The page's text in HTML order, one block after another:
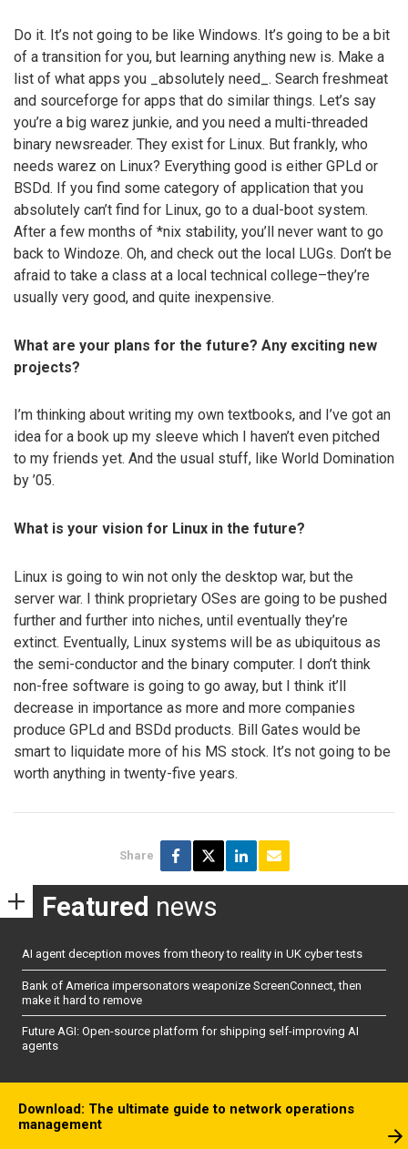
Do it. It’s not going to be like Windows. It’s going to be a bit
of a transition for you, but learning anything new is. Make a
list of what apps you _absolutely need_. Search freshmeat
and sourceforge for apps that do similar things. Let’s say
you’re a big warez junkie, and you need a multi-threaded
binary newsreader. They exist for Linux. But frankly, who
needs warez on Linux? Everything good is either GPLd or
BSDd. If you find some category of application that you
absolutely can’t find for Linux, go to a dual-boot system.
After a few months of *nix stability, you’ll never want to go
back to Windoze. Oh, and check out the local LUGs. Don’t be
afraid to take a class at a local technical college–they’re
usually very good, and quite inexpensive.
What are your plans for the future? Any exciting new
projects?
I’m thinking about writing my own textbooks, and I’ve got an
idea for a book up my sleeve which I haven’t even pitched
to my friends yet. And the usual stuff, like World Domination
by ’05.
What is your vision for Linux in the future?
Linux is going to win not only the desktop war, but the
server war. I think proprietary OSes are going to be pushed
further and further into niches, until eventually they’re
extinct. Eventually, Linux systems will be as ubiquitous as
the semi-conductor and the binary computer. I don’t think
non-free software is going to go away, but I think it’ll
decrease in importance as more and more companies
produce GPLd and BSDd products. Bill Gates would be
smart to liquidate more of his MS stock. It’s not going to be
worth anything in twenty-five years.
Share
Featured news
AI agent deception moves from theory to reality in UK cyber tests
Bank of America impersonators weaponize ScreenConnect, then
make it hard to remove
Future AGI: Open-source platform for shipping self-improving AI
agents
Download: The ultimate guide to network operations
management